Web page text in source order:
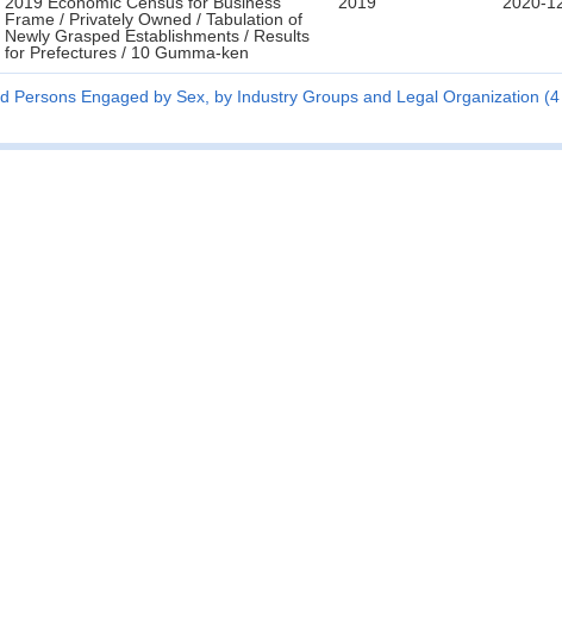
Frame / Privately Owned / Tabulation of
Newly Grasped Establishments / Results
for Prefectures / 10 Gumma-ken
Persons Engaged by Sex, by Industry Groups and Legal Organization